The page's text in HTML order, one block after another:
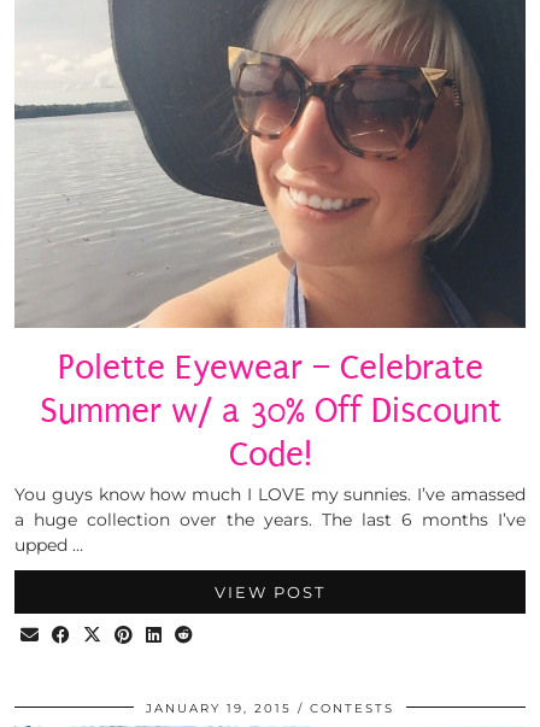
Polette Eyewear – Celebrate
Summer w/ a 30% Off Discount
Code!
You guys know how much I LOVE my sunnies. I’ve amassed
a huge collection over the years. The last 6 months I’ve
upped …
VIEW POST
JANUARY 19, 2015 CONTESTS